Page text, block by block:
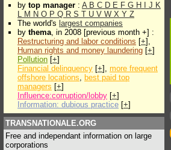
by top manager : A B C D E F G H J K
L M N O P Q R S T U V W X Y Z
The world's largest companies
by thema, in 2008 [previous month +] :
Restructuring and labor conditions [+],
Human rights and money laundering [+]
Pollution [+]
Financial delinquency [+], more frequent
offshore locations, best paid top
managers [+]
Influence:corruption/lobby [+]
Information: dubious practice [+]
TRANSNATIONALE.ORG
Free and independant information on large
corporations